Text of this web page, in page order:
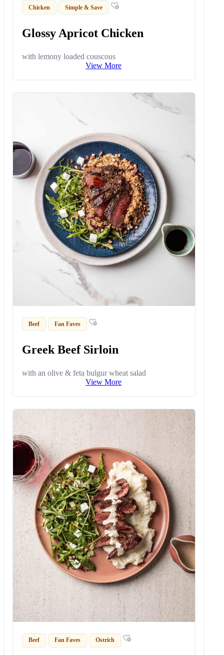
Chicken Simple & Save
Glossy Apricot Chicken
with lemony loaded couscous
View More
Beef Fan Faves
Greek Beef Sirloin
with an olive & feta bulgur wheat salad
View More
Beef Fan Faves Ostrich